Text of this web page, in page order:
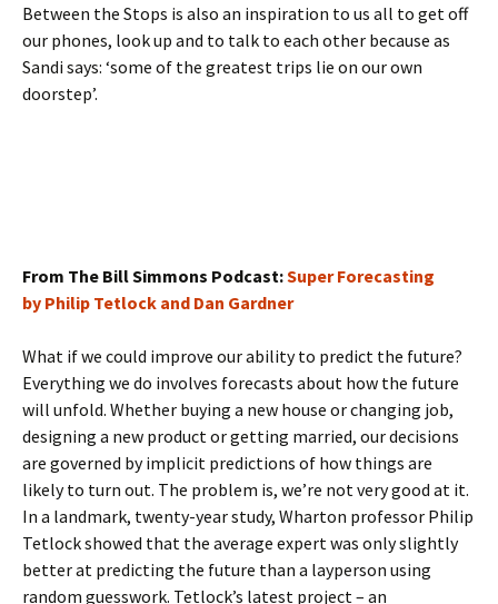
Between the Stops is also an inspiration to us all to get off
our phones, look up and to talk to each other because as
Sandi says: ‘some of the greatest trips lie on our own
doorstep’.
From The Bill Simmons Podcast:Super Forecasting
by Philip Tetlock and Dan Gardner
What if we could improve our ability to predict the future?
Everything we do involves forecasts about how the future
will unfold. Whether buying a new house or changing job,
designing a new product or getting married, our decisions
are governed by implicit predictions of how things are
likely to turn out. The problem is, we’re not very good at it.
In a landmark, twenty-year study, Wharton professor Philip
Tetlock showed that the average expert was only slightly
better at predicting the future than a layperson using
random guesswork. Tetlock’s latest project – an